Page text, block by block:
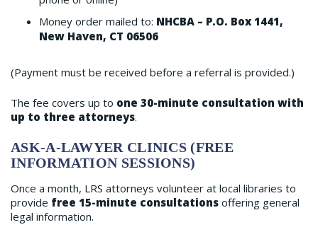
Money order mailed to: NHCBA – P.O. Box 1441,
New Haven, CT 06506
(Payment must be received before a referral is provided.)
The fee covers up to one 30-minute consultation with
up to three attorneys.
ASK-A-LAWYER CLINICS (FREE
INFORMATION SESSIONS)
Once a month, LRS attorneys volunteer at local libraries to
provide free 15-minute consultations offering general
legal information.